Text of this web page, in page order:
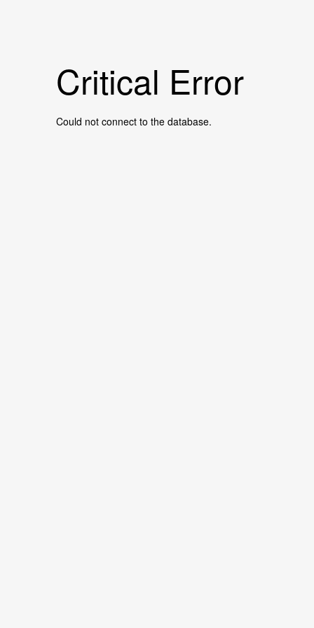
Critical Error
Could not connect to the database.